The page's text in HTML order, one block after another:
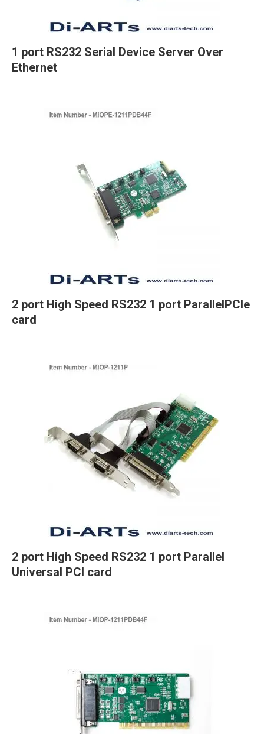
1 port RS232 Serial Device Server Over
Ethernet
2 port High Speed RS232 1 port ParallelPCIe
card
2 port High Speed RS232 1 port Parallel
Universal PCI card